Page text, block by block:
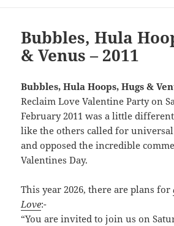
Bubbles, Hula
& Venus – 2011
Bubbles, Hula Hoops, Hugs &
Reclaim Love Valentine Party on
February 2011 was a little
like the others called for universal
and opposed the incredible
Valentines Day.
This year 2026, there are plans for
Love:-
“You are invited to join us on